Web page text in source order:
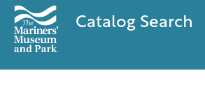
Catalog Search